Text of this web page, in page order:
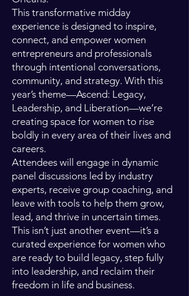
This transformative midday
experience is designed to inspire,
connect, and empower women
entrepreneurs and professionals
through intentional conversations,
community, and strategy. With this
year’s theme—Ascend: Legacy,
Leadership, and Liberation—we’re
creating space for women to rise
boldly in every area of their lives and
careers.
Attendees will engage in dynamic
panel discussions led by industry
experts, receive group coaching, and
leave with tools to help them grow,
lead, and thrive in uncertain times.
This isn’t just another event—it’s a
curated experience for women who
are ready to build legacy, step fully
into leadership, and reclaim their
freedom in life and business.